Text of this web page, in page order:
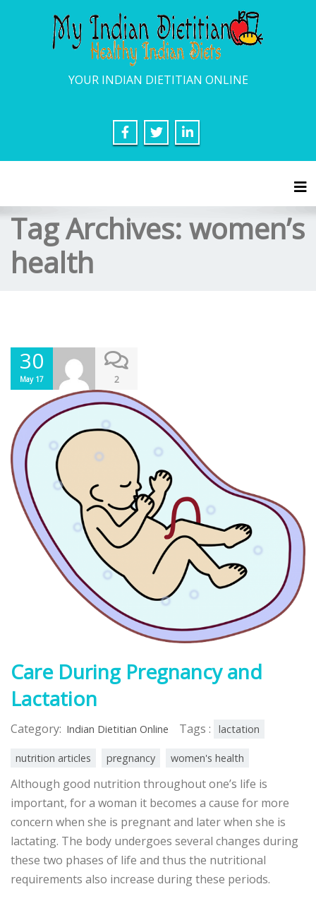
YOUR INDIAN DIETITIAN ONLINE
Tag Archives: women’s
health
30
May 17 2
Care During Pregnancy and
Lactation
Category: Indian Dietitian Online Tags : lactation
nutrition articles pregnancy women's health
Although good nutrition throughout one’s life is
important, for a woman it becomes a cause for more
concern when she is pregnant and later when she is
lactating. The body undergoes several changes during
these two phases of life and thus the nutritional
requirements also increase during these periods.